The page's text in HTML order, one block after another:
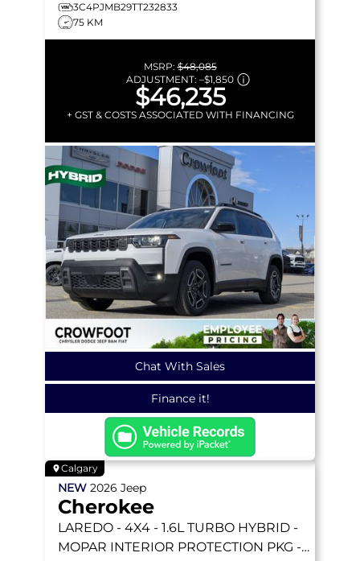
3C4PJMB29TT232833
75 KM
MSRP:$48,085
ADJUSTMENT: –$1,850
$46,235
+ GST & COSTS ASSOCIATED WITH FINANCING
Chat With Sales
Finance it!
Calgary
NEW 2026 Jeep
Cherokee
LAREDO - 4X4 - 1.6L TURBO HYBRID -
MOPAR INTERIOR PROTECTION PKG -